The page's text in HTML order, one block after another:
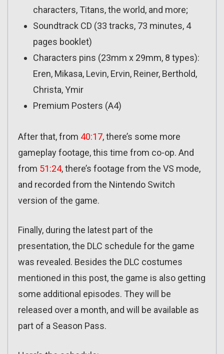
characters, Titans, the world, and more;
Soundtrack CD (33 tracks, 73 minutes, 4
pages booklet)
Characters pins (23mm x 29mm, 8 types):
Eren, Mikasa, Levin, Ervin, Reiner, Berthold,
Christa, Ymir
Premium Posters (A4)
After that, from 40:17, there’s some more
gameplay footage, this time from co-op. And
from 51:24, there’s footage from the VS mode,
and recorded from the Nintendo Switch
version of the game.
Finally, during the latest part of the
presentation, the DLC schedule for the game
was revealed. Besides the DLC costumes
mentioned in this post, the game is also getting
some additional episodes. They will be
released over a month, and will be available as
part of a Season Pass.